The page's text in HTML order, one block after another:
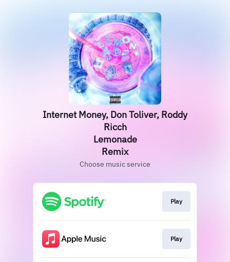
Internet Money, Don Toliver, Roddy
Ricch
Lemonade
Remix
Choose music service
Play
Play